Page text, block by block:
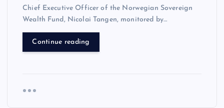
Chief Executive Officer of the Norwegian Sovereign
Wealth Fund, Nicolai Tangen, monitored by…
Continue reading